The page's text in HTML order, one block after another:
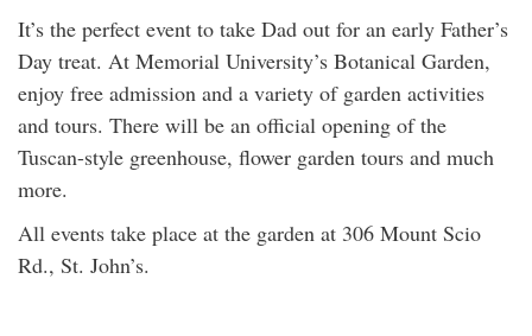
It’s the perfect event to take Dad out for an early Father’s
Day treat. At Memorial University’s Botanical Garden,
enjoy free admission and a variety of garden activities
and tours. There will be an official opening of the
Tuscan-style greenhouse, flower garden tours and much
more.
All events take place at the garden at 306 Mount Scio
Rd., St. John’s.